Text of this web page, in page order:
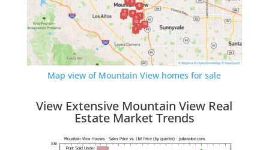
Map view of Mountain View homes for sale
View Extensive Mountain View Real
Estate Market Trends